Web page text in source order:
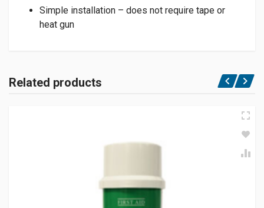
Simple installation – does not require tape or
heat gun
Related products